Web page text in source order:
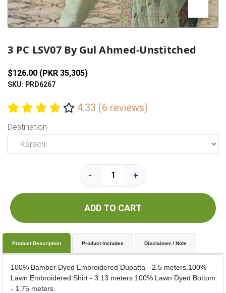
3 PC LSV07 By Gul Ahmed-Unstitched
$126.00 (PKR 35,305)
SKU: PRD6267
4.33 (6 reviews)
Destination
- +
ADD TO CART
Product Description Product Includes Disclaimer / Note
100% Bamber Dyed Embroidered Dupatta - 2.5 meters.100%
Lawn Embroidered Shirt - 3.13 meters.100% Lawn Dyed Bottom
- 1.75 meters.